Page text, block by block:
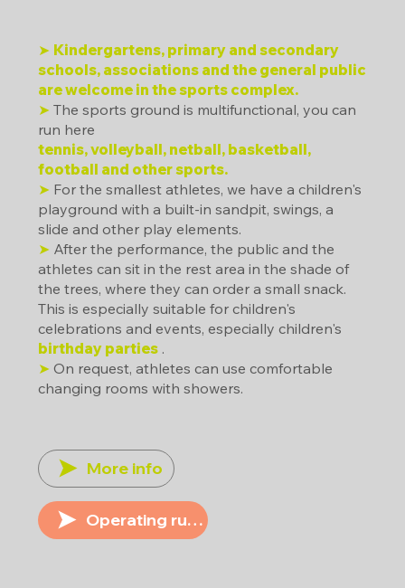
➤ Kindergartens, primary and secondary
schools, associations and the general public
are welcome in the sports complex.
➤ The sports ground is multifunctional, you can
run here
tennis, volleyball, netball, basketball,
football and other sports.
➤ For the smallest athletes, we have a children's
playground with a built-in sandpit, swings, a
slide and other play elements.
➤ After the performance, the public and the
athletes can sit in the rest area in the shade of
the trees, where they can order a small snack.
This is especially suitable for children's
celebrations and events, especially children's
birthday parties .
➤ On request, athletes can use comfortable
changing rooms with showers.
Operating rules
More info